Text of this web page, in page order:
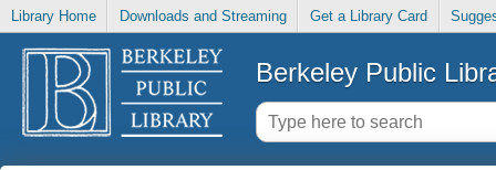
Library Home Downloads and Streaming Get a Library Card
Berkeley Public